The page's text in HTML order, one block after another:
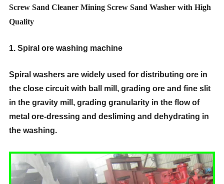
Screw Sand Cleaner Mining Screw Sand Washer with High
Quality
1. Spiral ore washing machine
Spiralwashers are widely used for distributing ore in
the close circuit with ball mill, grading ore and fine slit
in the gravity mill, grading granularity in the flow of
metal ore-dressing and desliming and dehydrating in
the washing.